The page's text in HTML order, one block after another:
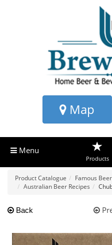
Map
Menu
Products
Product Catalogue
Famous
Australian Beer Recipes
Back